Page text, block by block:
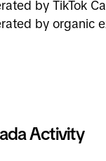
by TikTok
by organic
Activity